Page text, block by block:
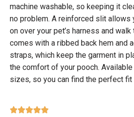
machine washable, so keeping it
no problem. A reinforced slit allows
on over your pet’s harness and
comes with a ribbed back hem and
straps, which keep the garment in
the comfort of your pooch.
sizes, so you can find the perfect fit